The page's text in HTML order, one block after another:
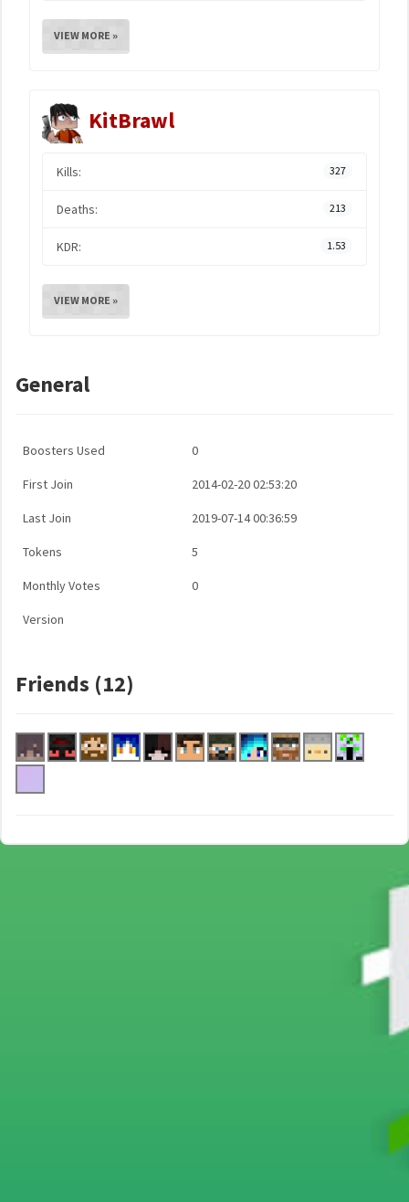
VIEW MORE »
KitBrawl
Kills: 327
Deaths: 213
KDR: 1.53
VIEW MORE »
General
Boosters Used 0
First Join 2014-02-20 02:53:20
Last Join 2019-07-14 00:36:59
Tokens 5
Monthly Votes 0
Version
Friends (12)